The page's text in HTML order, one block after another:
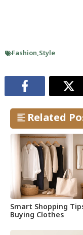
Fashion,Style
Related
Smart Shopping
Buying Clothes